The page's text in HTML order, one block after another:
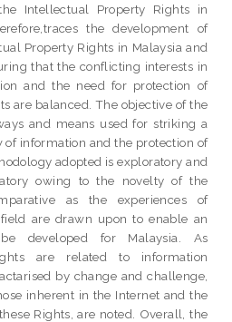
Intellectual Property Rights in
the development of
Property Rights in Malaysia and
that the conflicting interests in
and the need for protection of
are balanced. The objective of the
and means used for striking a
of information and the protection of
adopted is exploratory and
owing to the novelty of the
as the experiences of
are drawn upon to enable an
developed for Malaysia. As
are related to information
by change and challenge,
inherent in the Internet and the
Rights, are noted. Overall, the